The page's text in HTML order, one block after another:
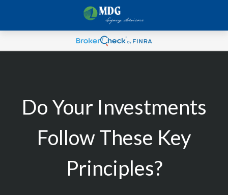
Do Your Investments
Follow These Key
Principles?